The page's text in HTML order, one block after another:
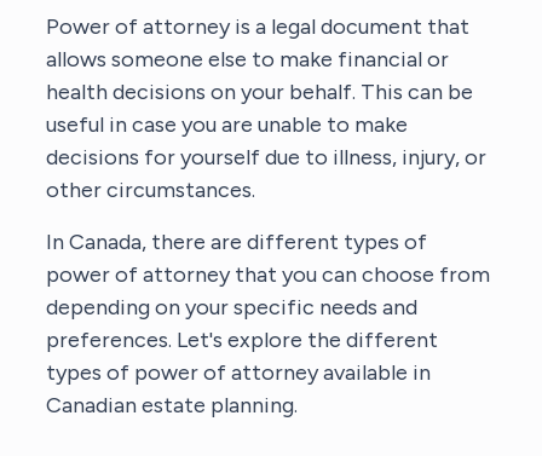
Power of attorney is a legal document that
allows someone else to make financial or
health decisions on your behalf. This can be
useful in case you are unable to make
decisions for yourself due to illness, injury, or
other circumstances.
In Canada, there are different types of
power of attorney that you can choose from
depending on your specific needs and
preferences. Let's explore the different
types of power of attorney available in
Canadian estate planning.